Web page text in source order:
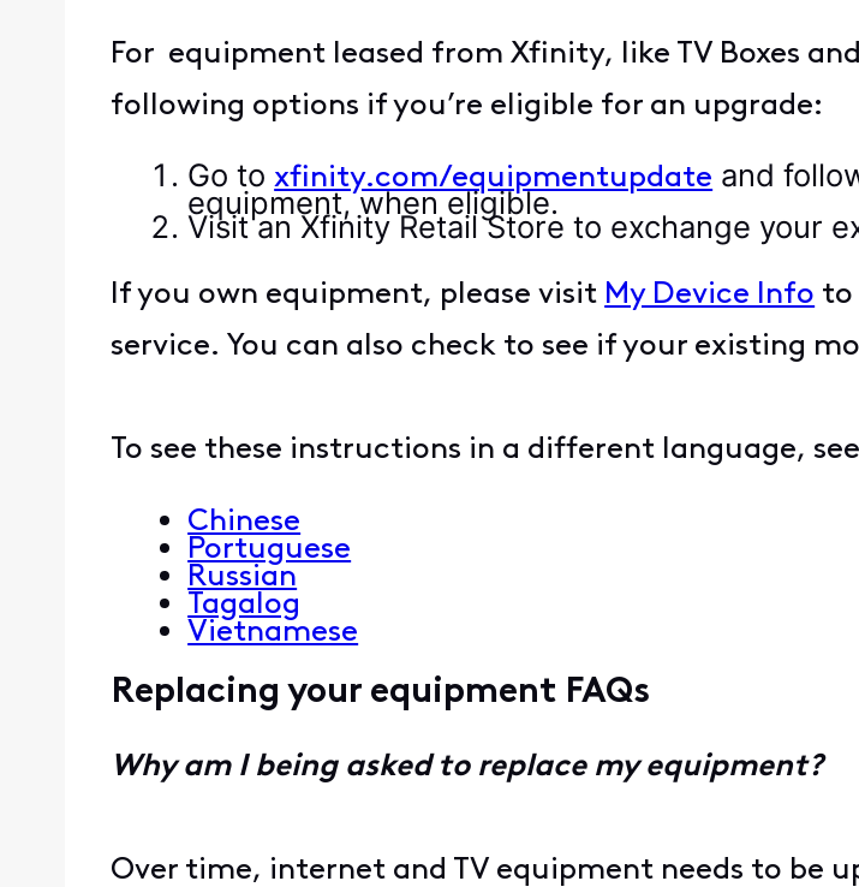
For equipment leased from Xfinity, like TV Boxes
following options if you’re eligible for an upgrade:
Go to xfinity.com/equipmentupdate and
equipment, when eligible.
Visit an Xfinity Retail Store to exchange your
If you own equipment, please visit My Device Info to
service. You can also check to see if your existing
To see these instructions in a different language,
Chinese
Portuguese
Russian
Tagalog
Vietnamese
Replacing your equipment FAQs
Why am I being asked to replace my equipment?
Over time, internet and TV equipment needs to be